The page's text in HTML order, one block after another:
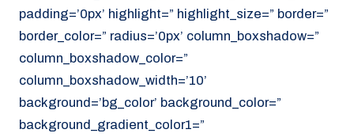
padding=’0px’ highlight=” highlight_size=” border=”
border_color=” radius=’0px’ column_boxshadow=”
column_boxshadow_color=”
column_boxshadow_width=’10’
background=’bg_color’ background_color=”
background_gradient_color1=”